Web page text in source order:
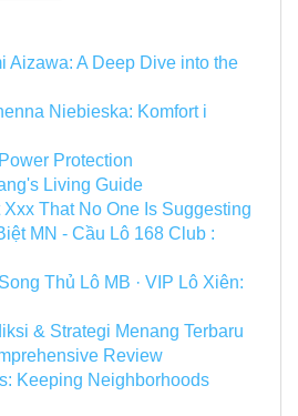
Aizawa: A Deep Dive into the
Niebieska: Komfort i
Protection
Living Guide
That No One Is Suggesting
MN - Cầu Lô 168 Club :
Thủ Lô MB · VIP Lô Xiên:
& Strategi Menang Terbaru
Review
Keeping Neighborhoods